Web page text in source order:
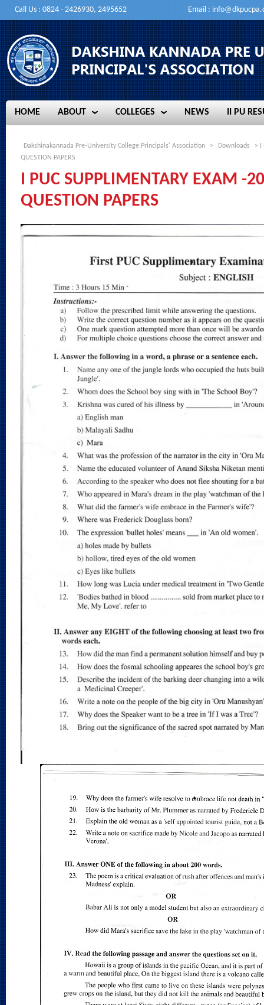
Call Us : 0824 - 2426930, 2495652 Email :
HOME
HOME
ABOUT
ABOUT
COLLEGES
COLLEGES
NEWS
NEWS
II PU
II PU
Dakshinakannada Pre-University College Principals' Association > Downloads
> I
QUESTION PAPERS
I PUC SUPPLIMENTARY EXAM -
QUESTION PAPERS